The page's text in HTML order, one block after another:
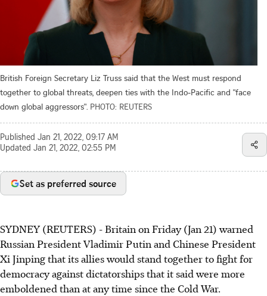
British Foreign Secretary Liz Truss said that the West must respond
together to global threats, deepen ties with the Indo-Pacific and "face
down global aggressors". PHOTO: REUTERS
Published Jan 21, 2022, 09:17 AM
Updated Jan 21, 2022, 02:55 PM
Set as preferred source
SYDNEY (REUTERS) - Britain on Friday (Jan 21) warned
Russian President Vladimir Putin and Chinese President
Xi Jinping that its allies would stand together to fight for
democracy against dictatorships that it said were more
emboldened than at any time since the Cold War.